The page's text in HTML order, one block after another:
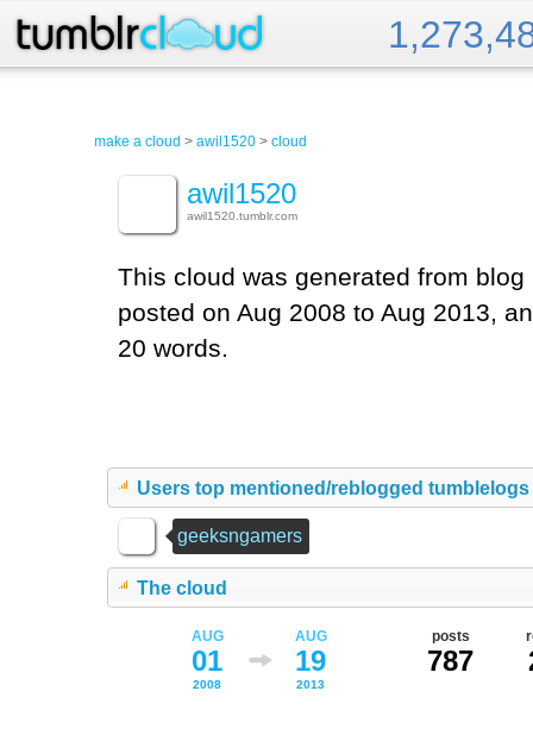
Tumblr Cloud
make a cloud >awil1520 >cloud
awil1520
awil1520.tumblr.com
This cloud was generated from
posted on Aug 2008 to Aug 2013,
20 words.
Users top mentioned/reblogged tumblelogs
geeksngamers
The cloud
AUG
01
2008
AUG
19
2013
posts
787